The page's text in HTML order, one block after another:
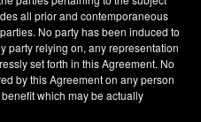
all prior and contemporaneous
No party has been induced to
party relying on, any representation
set forth in this Agreement. No
by this Agreement on any person
which may be actually